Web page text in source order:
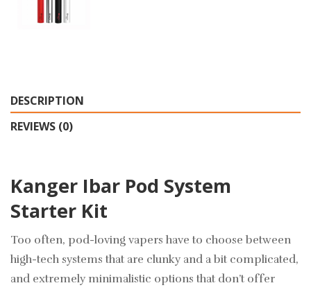
DESCRIPTION
REVIEWS (0)
Kanger Ibar Pod System
Starter Kit
Too often, pod-loving vapers have to choose between
high-tech systems that are clunky and a bit complicated,
and extremely minimalistic options that don’t offer